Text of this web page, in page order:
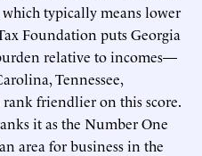
which typically means lower
Foundation puts Georgia
relative to incomes—
Tennessee,
friendlier on this score.
it as the Number One
area for business in the